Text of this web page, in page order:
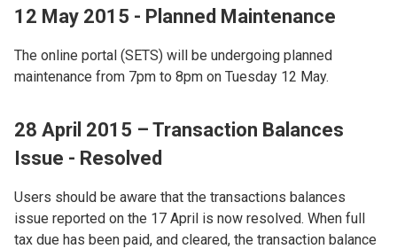
12 May 2015 - Planned Maintenance
The online portal (SETS) will be undergoing planned
maintenance from 7pm to 8pm on Tuesday 12 May.
28 April 2015 – Transaction Balances
Issue - Resolved
Users should be aware that the transactions balances
issue reported on the 17 April is now resolved. When full
tax due has been paid, and cleared, the transaction balance